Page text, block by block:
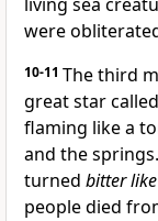
were
10-11 The third
great star
flaming like a
and the
turned bitter
people died